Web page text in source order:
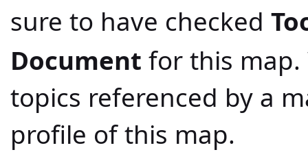
sure to have checked
Document for this map.
topics referenced by a
profile of this map.